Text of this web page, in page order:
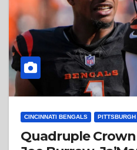
CINCINNATI BENGALS
Quadruple Crown